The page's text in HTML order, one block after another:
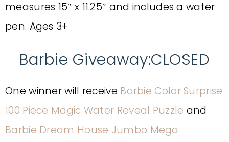
measures 15″ x 11.25″ and includes a water
pen. Ages 3+
Barbie Giveaway:CLOSED
One winner will receive Barbie Color Surprise
100 Piece Magic Water Reveal Puzzle and
Barbie Dream House Jumbo Mega